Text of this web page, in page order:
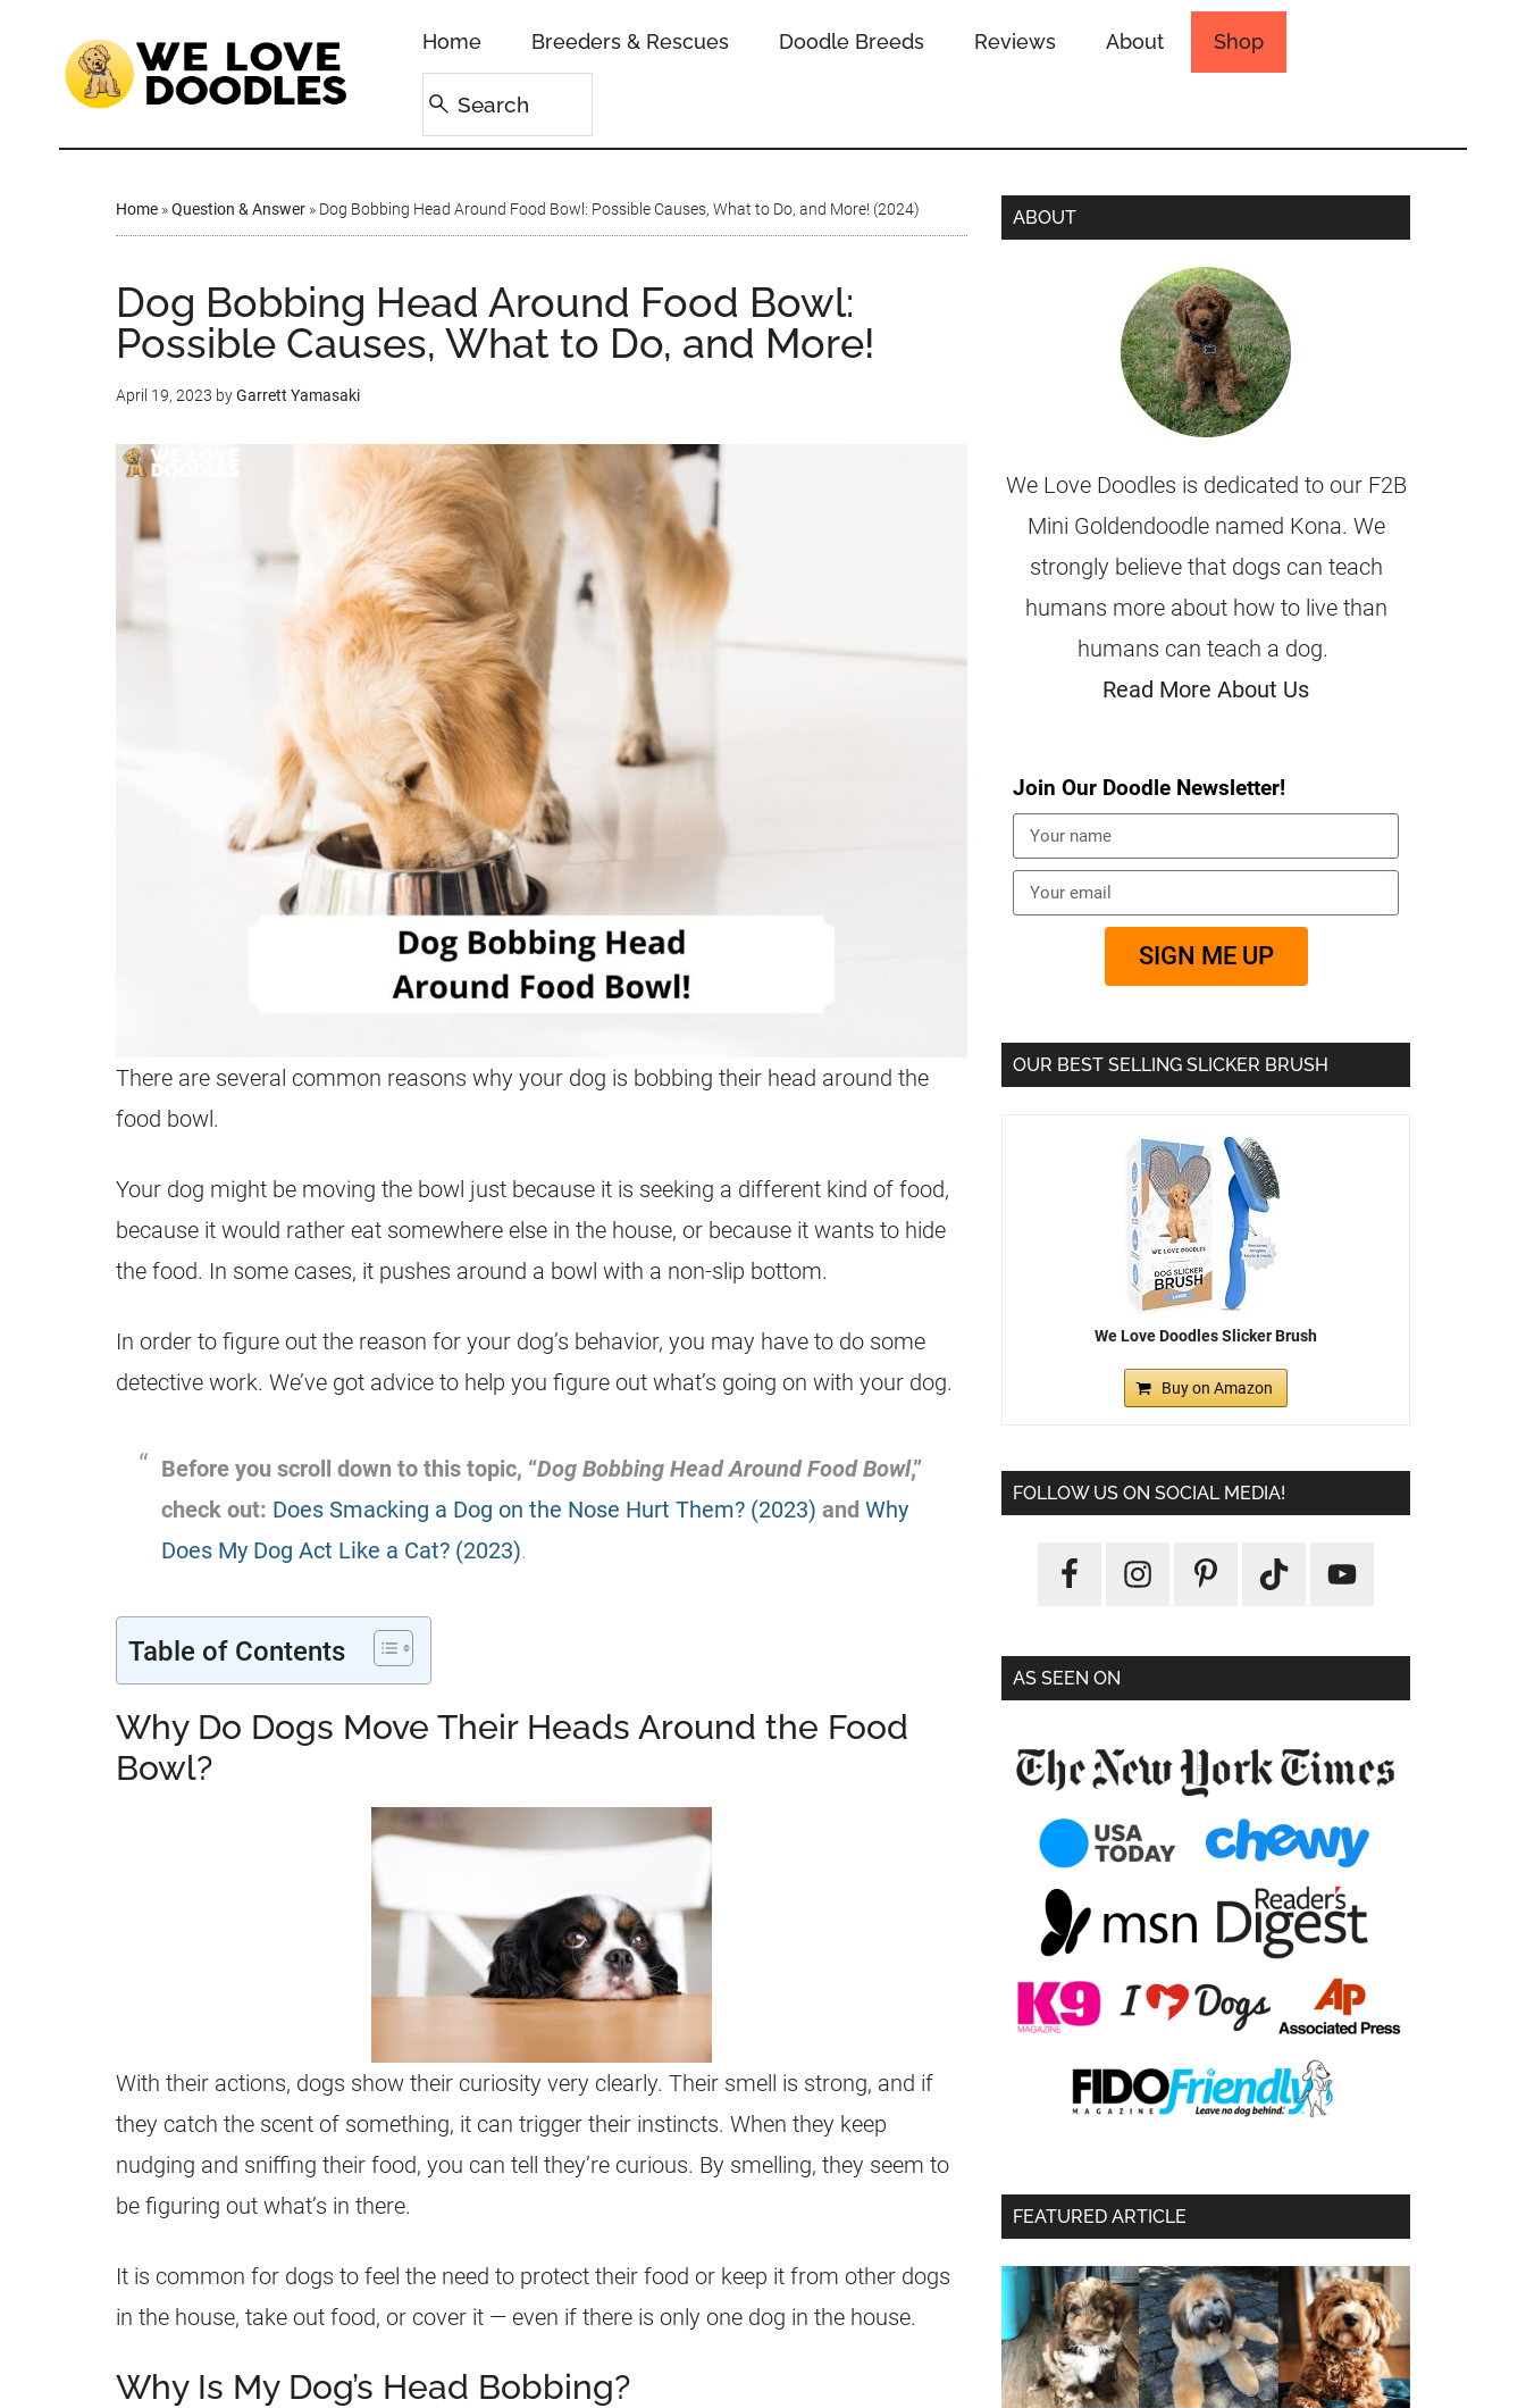
Home Breeders & Rescues Doodle Breeds Reviews About Shop
Home »Question & Answer » Dog Bobbing Head Around Food Bowl: Possible Causes, What to Do, and More! (2024)
Dog Bobbing Head Around Food Bowl:
Possible Causes, What to Do, and More!
April 19, 2023 byGarrett Yamasaki
There are several common reasons why your dog is bobbing their head around the
food bowl.
Your dog might be moving the bowl just because it is seeking a different kind of food,
because it would rather eat somewhere else in the house, or because it wants to hide
the food. In some cases, it pushes around a bowl with a non-slip bottom.
In order to figure out the reason for your dog’s behavior, you may have to do some
detective work. We’ve got advice to help you figure out what’s going on with your dog.
Before you scroll down to this topic, “Dog Bobbing Head Around Food Bowl,”
check out: Does Smacking a Dog on the Nose Hurt Them? (2023) and Why
Does My Dog Act Like a Cat? (2023).
Table of Contents
Why Do Dogs Move Their Heads Around the Food
Bowl?
With their actions, dogs show their curiosity very clearly. Their smell is strong, and if
they catch the scent of something, it can trigger their instincts. When they keep
nudging and sniffing their food, you can tell they’re curious. By smelling, they seem to
be figuring out what’s in there.
It is common for dogs to feel the need to protect their food or keep it from other dogs
in the house, take out food, or cover it — even if there is only one dog in the house.
Why Is My Dog’s Head Bobbing?
ABOUT
We Love Doodles is dedicated to our F2B
Mini Goldendoodle named Kona. We
strongly believe that dogs can teach
humans more about how to live than
humans can teach a dog.
Read More About Us
Join Our Doodle Newsletter!
SIGN ME UP
OUR BEST SELLING SLICKER BRUSH
We Love Doodles Slicker Brush
Buy on Amazon
FOLLOW US ON SOCIAL MEDIA!
AS SEEN ON
FEATURED ARTICLE